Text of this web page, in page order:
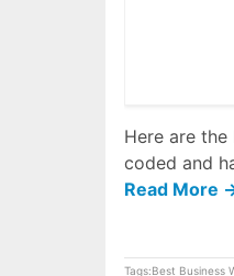
Here are
coded and
Read More
Tags:Best Business